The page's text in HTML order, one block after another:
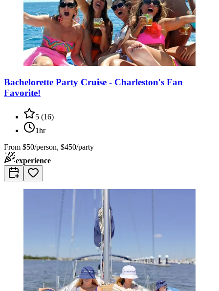
Bachelorette Party Cruise - Charleston's Fan
Favorite!
5 (16)
1hr
From $50/person, $450/party
experience